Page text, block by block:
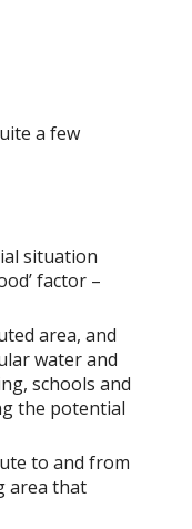
a few
situation
factor –
area, and
water and
schools and
the potential
to and from
area that